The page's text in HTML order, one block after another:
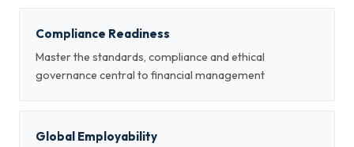
Compliance Readiness
Master the standards, compliance and ethical
governance central to financial management
Global Employability